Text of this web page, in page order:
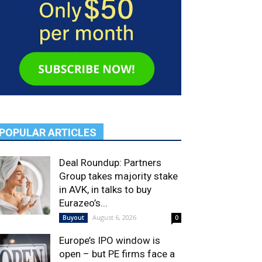
ARTICLES
Deal Roundup: Partners
Group takes majority stake
in AVK, in talks to buy
Eurazeo’s...
Buyout August 6, 2026 0
Europe’s IPO window is
open – but PE firms face a